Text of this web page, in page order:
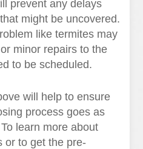
prevent any delays
might be uncovered.
like termites may
minor repairs to the
to be scheduled.
will help to ensure
process goes as
learn more about
or to get the pre-